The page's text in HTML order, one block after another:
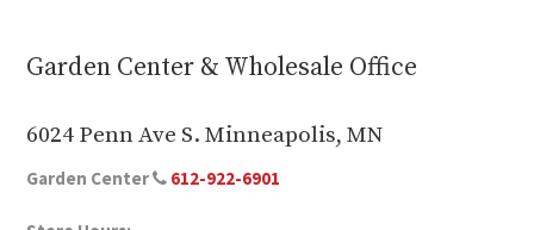
Garden Center & Wholesale Office
6024 Penn Ave S. Minneapolis, MN
Garden Center 612-922-6901